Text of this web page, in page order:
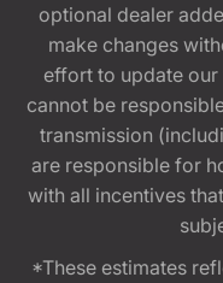
optional dealer
make changes
effort to update our
cannot be
transmission
are responsible for
with all incentives
*These estimates